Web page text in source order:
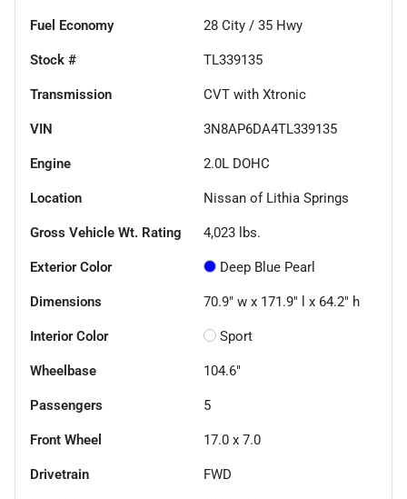
Fuel Economy 28 City / 35 Hwy
Stock # TL339135
Transmission CVT with Xtronic
VIN 3N8AP6DA4TL339135
Engine 2.0L DOHC
Location Nissan of Lithia Springs
Gross Vehicle Wt. Rating 4,023 lbs.
Exterior Color Deep Blue Pearl
Dimensions 70.9" w x 171.9" l x 64.2" h
Interior Color Sport
Wheelbase 104.6"
Passengers 5
Front Wheel 17.0 x 7.0
Drivetrain FWD